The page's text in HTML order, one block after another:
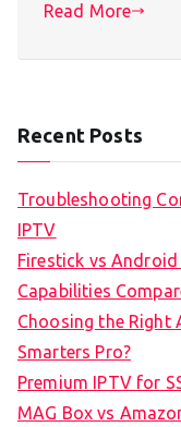
Read More
Recent Posts
Troubleshooting
IPTV
Firestick vs Android
Capabilities
Choosing the Right
Smarters Pro?
Premium IPTV for
MAG Box vs